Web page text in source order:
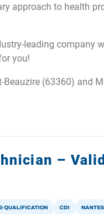
approach to health
leading company
you!
(63360) and
–
QUALIFICATION CDI NANTES